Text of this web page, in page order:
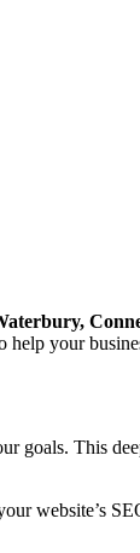
help your
goals. This
website’s